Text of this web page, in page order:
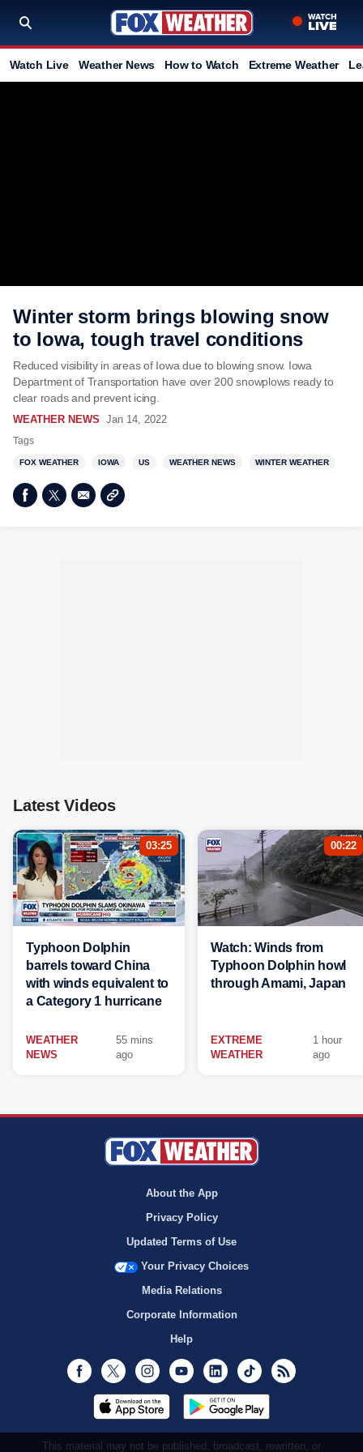
Watch Live Weather News How to Watch Extreme Weather
Winter storm brings blowing snow
to Iowa, tough travel conditions
Reduced visibility in areas of Iowa due to blowing snow. Iowa
Department of Transportation have over 200 snowplows ready to
clear roads and prevent icing.
WEATHER NEWS Jan 14, 2022
Tags
FOX WEATHER IOWA US WEATHER NEWS WINTER WEATHER
Latest Videos
03:25
Typhoon Dolphin
barrels toward China
with winds equivalent to
a Category 1 hurricane
WEATHER
NEWS
55 mins
ago
00:22
Watch: Winds from
Typhoon Dolphin howl
through Amami, Japan
EXTREME
WEATHER
1 hour
ago
About the App
Privacy Policy
Updated Terms of Use
Your Privacy Choices
Media Relations
Corporate Information
Help
Facebook
Twitter InstagramYoutubeLinkedInTikTok
This material may not be published, broadcast, rewritten, or